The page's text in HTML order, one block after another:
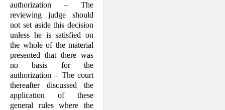
authorization – The
reviewing judge should
not set aside this decision
unless he is satisfied on
the whole of the material
presented that there was
no basis for the
authorization – The court
thereafter discussed the
application of these
general rules where the